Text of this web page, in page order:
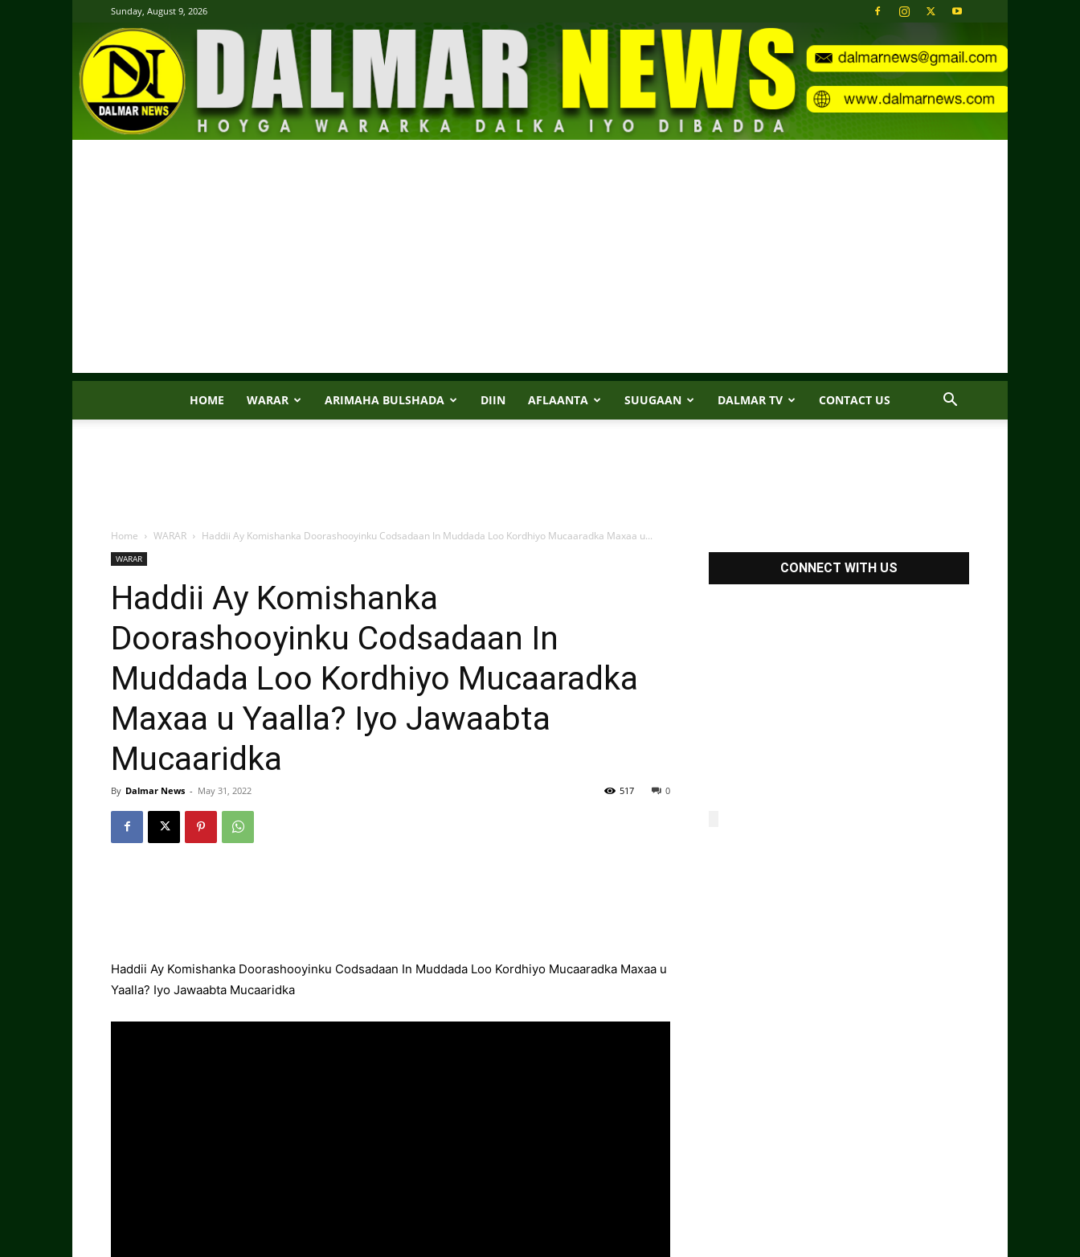
Sunday, August 9, 2026
HOME WARAR ARIMAHA BULSHADA DIIN AFLAANTA SUUGAAN DALMAR TV CONTACT US
Home WARAR Haddii Ay Komishanka Doorashooyinku Codsadaan In Muddada Loo Kordhiyo Mucaaradka Maxaa u...
WARAR
Haddii Ay Komishanka
Doorashooyinku Codsadaan In
Muddada Loo Kordhiyo Mucaaradka
Maxaa u Yaalla? Iyo Jawaabta
Mucaaridka
By Dalmar News - May 31, 2022 0
517
Haddii Ay Komishanka Doorashooyinku Codsadaan In Muddada Loo Kordhiyo Mucaaradka Maxaa u
Yaalla? Iyo Jawaabta Mucaaridka
CONNECT WITH US